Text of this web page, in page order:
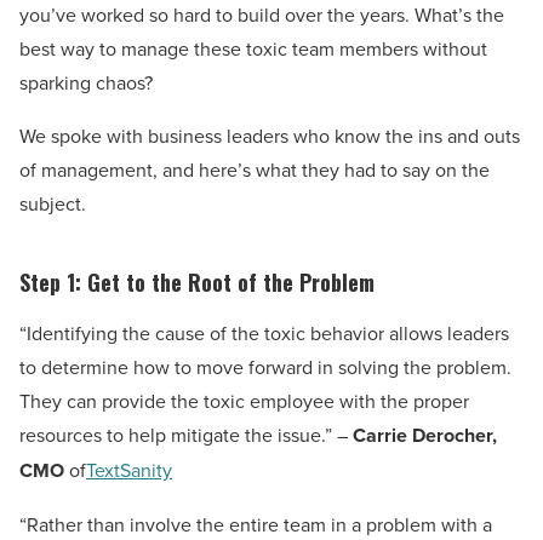
you’ve worked so hard to build over the years. What’s the
best way to manage these toxic team members without
sparking chaos?
We spoke with business leaders who know the ins and outs
of management, and here’s what they had to say on the
subject.
Step 1: Get to the Root of the Problem
“Identifying the cause of the toxic behavior allows leaders
to determine how to move forward in solving the problem.
They can provide the toxic employee with the proper
resources to help mitigate the issue.” –Carrie Derocher,
CMOofTextSanity
“Rather than involve the entire team in a problem with a